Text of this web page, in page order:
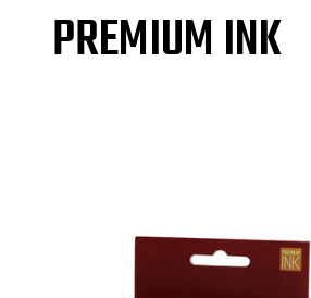
PREMIUM INK